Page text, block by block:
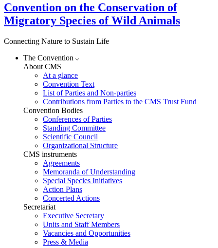
Convention on the Conservation of
Migratory Species of Wild Animals
Connecting Nature to Sustain Life
The Convention
About CMS
At a glance
Convention Text
List of Parties and Non-parties
Contributions from Parties to the CMS Trust Fund
Convention Bodies
Conferences of Parties
Standing Committee
Scientific Council
Organizational Structure
CMS instruments
Agreements
Memoranda of Understanding
Special Species Initiatives
Action Plans
Concerted Actions
Secretariat
Executive Secretary
Units and Staff Members
Vacancies and Opportunities
Press & Media